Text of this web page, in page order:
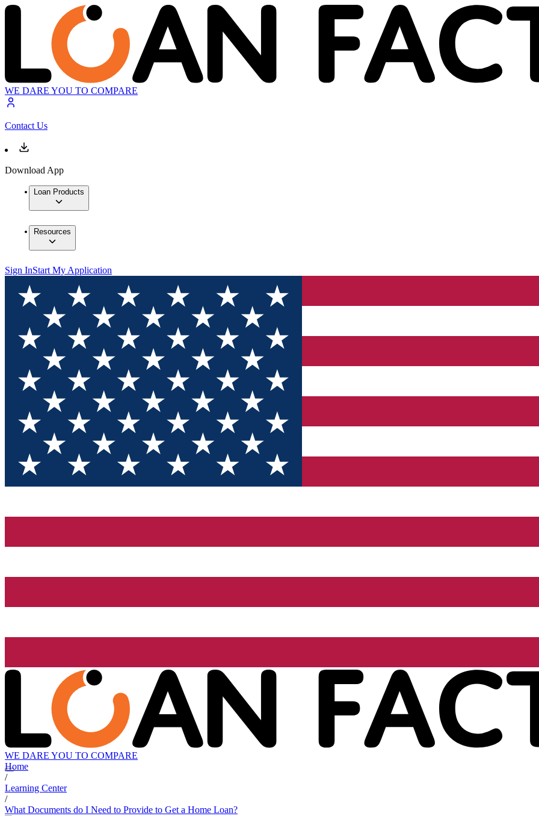
WE DARE YOU TO COMPARE
Contact Us
Download App
Loan Products
Resources
Sign InStart My Application
WE DARE YOU TO COMPARE
Home
/
Learning Center
/
What Documents do I Need to Provide to Get a Home Loan?